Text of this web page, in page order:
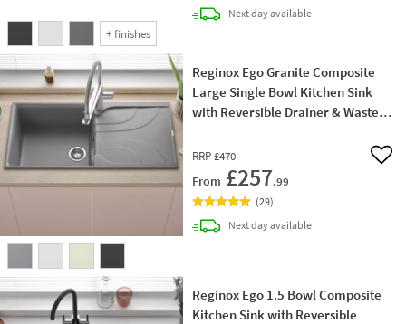
+finishes
Next daydelivery
available
Reginox Ego Granite Composite
Large Single Bowl Kitchen Sink
with Reversible Drainer & Waste
RRP £470
From £257.99
Add
(29)
Next daydelivery
available
Reginox Ego 1.5 Bowl Composite
Kitchen Sink with Reversible